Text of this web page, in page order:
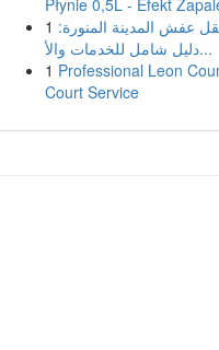
Płynie 0,5L - Efekt
1 عفش المدينة المنورة:
دليل شامل للخدمات والأ...
1 Professional Leon
Court Service